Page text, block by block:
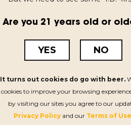
Are you 21 years old or
YES NO
It turns out cookies do go with beer.
cookies to improve your browsing
by visiting our sites you agree to our
Privacy Policy and our Terms of